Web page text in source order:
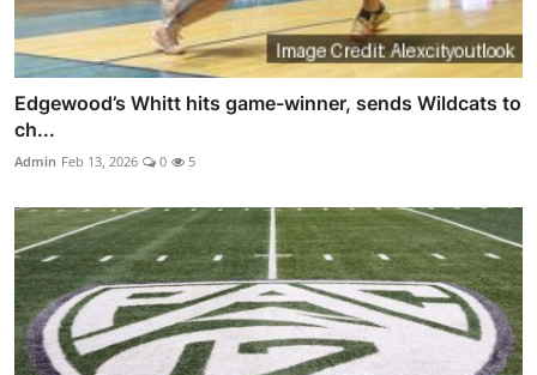
Edgewood’s Whitt hits game-winner, sends Wildcats to
ch...
Admin Feb 13, 2026 0 5